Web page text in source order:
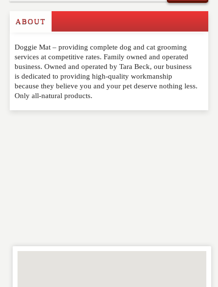
Commenting on this post is temporarily closed.
ABOUT
Doggie Mat – providing complete dog and cat grooming
services at competitive rates. Family owned and operated
business. Owned and operated by Tara Beck, our business
is dedicated to providing high-quality workmanship
because they believe you and your pet deserve nothing less.
Only all-natural products.